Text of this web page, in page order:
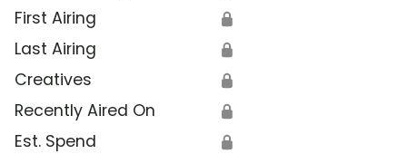
First Airing 🔒
Last Airing 🔒
Creatives 🔒
Recently Aired On 🔒
Est. Spend 🔒